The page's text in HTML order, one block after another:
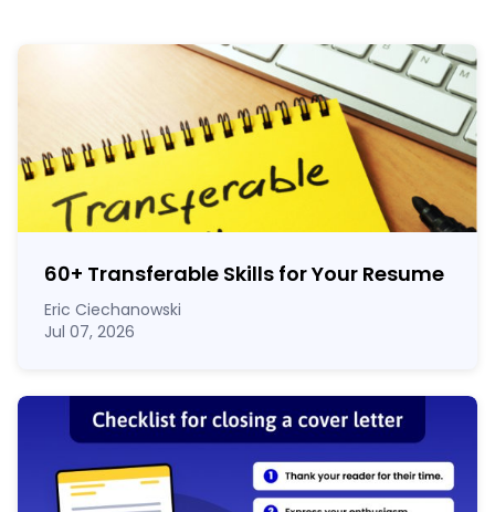
60+ Transferable Skills for Your Resume
Eric Ciechanowski
Jul 07, 2026